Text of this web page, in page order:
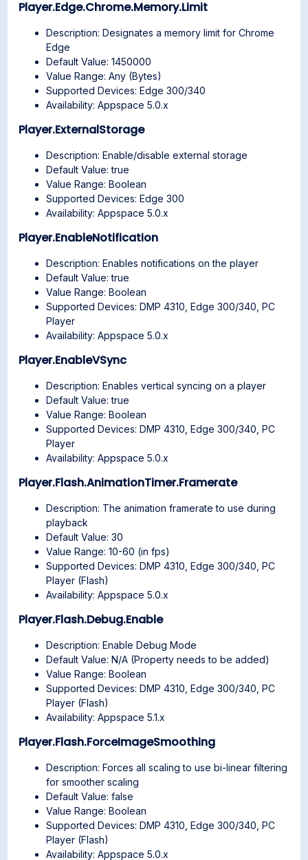
Player.Edge.Chrome.Memory.Limit
Description: Designates a memory limit for Chrome
Edge
Default Value: 1450000
Value Range: Any (Bytes)
Supported Devices: Edge 300/340
Availability: Appspace 5.0.x
Player.ExternalStorage
Description: Enable/disable external storage
Default Value: true
Value Range: Boolean
Supported Devices: Edge 300
Availability: Appspace 5.0.x
Player.EnableNotification
Description: Enables notifications on the player
Default Value: true
Value Range: Boolean
Supported Devices: DMP 4310, Edge 300/340, PC
Player
Availability: Appspace 5.0.x
Player.EnableVSync
Description: Enables vertical syncing on a player
Default Value: true
Value Range: Boolean
Supported Devices: DMP 4310, Edge 300/340, PC
Player
Availability: Appspace 5.0.x
Player.Flash.AnimationTimer.Framerate
Description: The animation framerate to use during
playback
Default Value: 30
Value Range: 10-60 (in fps)
Supported Devices: DMP 4310, Edge 300/340, PC
Player (Flash)
Availability: Appspace 5.0.x
Player.Flash.Debug.Enable
Description: Enable Debug Mode
Default Value: N/A (Property needs to be added)
Value Range: Boolean
Supported Devices: DMP 4310, Edge 300/340, PC
Player (Flash)
Availability: Appspace 5.1.x
Player.Flash.ForceImageSmoothing
Description: Forces all scaling to use bi-linear filtering
for smoother scaling
Default Value: false
Value Range: Boolean
Supported Devices: DMP 4310, Edge 300/340, PC
Player (Flash)
Availability: Appspace 5.0.x